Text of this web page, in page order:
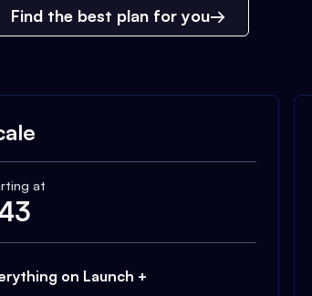
Find the best plan for you
at
on Launch +